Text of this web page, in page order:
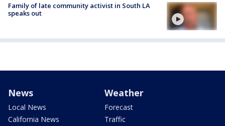
Family of late community activist in South LA
speaks out
News
Local News
California News
Weather
Forecast
Traffic